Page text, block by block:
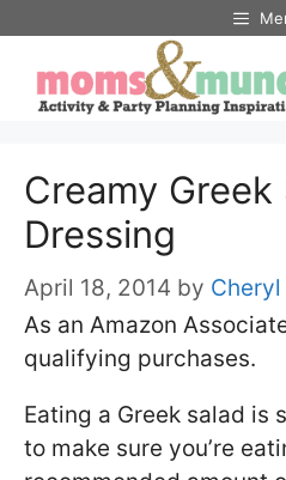
content
Creamy Greek
Dressing
April 18, 2014 by Cheryl
As an Amazon
qualifying purchases.
Eating a Greek salad is
to make sure you’re